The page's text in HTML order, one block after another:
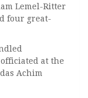
Lemel-Ritter
four great-
at the
Achim